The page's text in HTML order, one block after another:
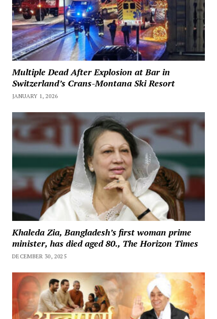
Multiple Dead After Explosion at Bar in
Switzerland’s Crans-Montana Ski Resort
JANUARY 1, 2026
Khaleda Zia, Bangladesh’s first woman prime
minister, has died aged 80., The Horizon Times
DECEMBER 30, 2025